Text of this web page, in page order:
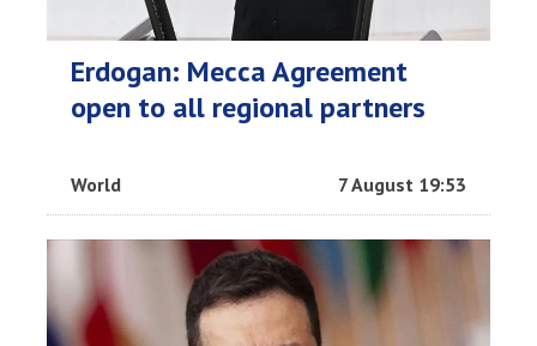
Erdogan: Mecca Agreement
open to all regional partners
World 7 August 19:53